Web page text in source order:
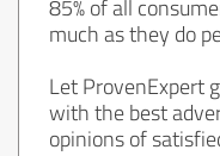
85% of all
much as they do
Let ProvenExpert
with the best
opinions of